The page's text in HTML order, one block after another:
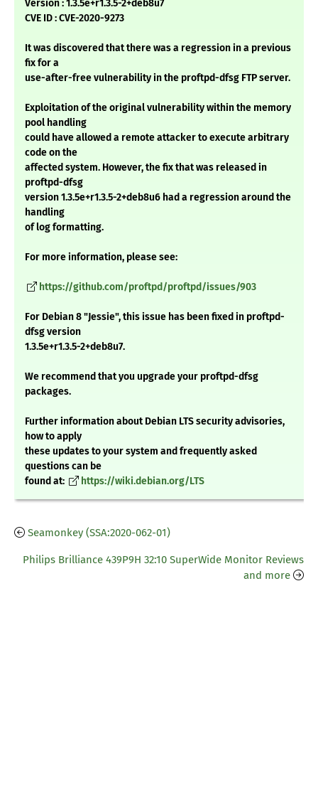
Version : 1.3.5e+r1.3.5-2+deb8u7
CVE ID : CVE-2020-9273
It was discovered that there was a regression in a previous
fix for a
use-after-free vulnerability in the proftpd-dfsg FTP server.
Exploitation of the original vulnerability within the memory
pool handling
could have allowed a remote attacker to execute arbitrary
code on the
affected system. However, the fix that was released in
proftpd-dfsg
version 1.3.5e+r1.3.5-2+deb8u6 had a regression around the
handling
of log formatting.
For more information, please see:
https://github.com/proftpd/proftpd/issues/903
For Debian 8 "Jessie", this issue has been fixed in proftpd-
dfsg version
1.3.5e+r1.3.5-2+deb8u7.
We recommend that you upgrade your proftpd-dfsg
packages.
Further information about Debian LTS security advisories,
how to apply
these updates to your system and frequently asked
questions can be
found at:
https://wiki.debian.org/LTS
Seamonkey (SSA:2020-062-01)
Philips Brilliance 439P9H 32:10 SuperWide Monitor Reviews
and more